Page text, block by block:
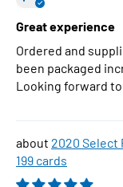
Great experience
Ordered and
been packaged
Looking forward
2020 Select
199 cards